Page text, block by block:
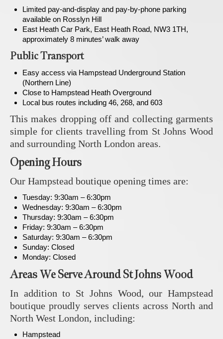
Limited pay-and-display and pay-by-phone parking
available on Rosslyn Hill
East Heath Car Park, East Heath Road, NW3 1TH,
approximately 8 minutes’ walk away
Public Transport
Easy access via Hampstead Underground Station
(Northern Line)
Close to Hampstead Heath Overground
Local bus routes including 46, 268, and 603
This makes dropping off and collecting garments
simple for clients travelling from St Johns Wood
and surrounding North London areas.
Opening Hours
Our Hampstead boutique opening times are:
Tuesday: 9:30am – 6:30pm
Wednesday: 9:30am – 6:30pm
Thursday: 9:30am – 6:30pm
Friday: 9:30am – 6:30pm
Saturday: 9:30am – 6:30pm
Sunday: Closed
Monday: Closed
Areas We Serve Around St Johns Wood
In addition to St Johns Wood, our Hampstead
boutique proudly serves clients across North and
North West London, including:
Hampstead